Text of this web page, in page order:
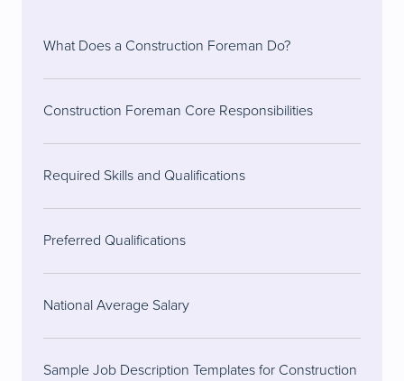
What Does a Construction Foreman Do?
Construction Foreman Core Responsibilities
Required Skills and Qualifications
Preferred Qualifications
National Average Salary
Sample Job Description Templates for Construction